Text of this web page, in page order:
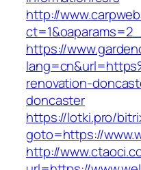
http://
https://
renovation-
doncaster
https://lotki.pro/
goto=https://
http://